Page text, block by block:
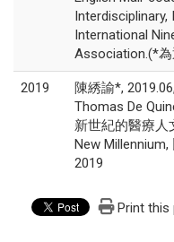
International
Association.(*
2019
陳綉諭*,
Thomas De
新世紀的醫療人
New
2019
Print this